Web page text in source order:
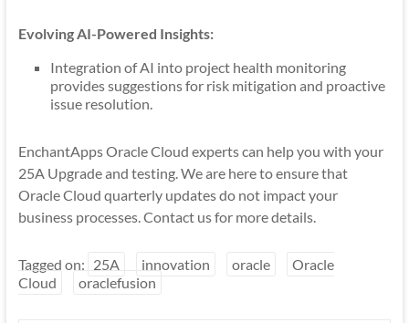
Evolving AI-Powered Insights:
Integration of AI into project health monitoring
provides suggestions for risk mitigation and proactive
issue resolution.
EnchantApps Oracle Cloud experts can help you with your
25A Upgrade and testing. We are here to ensure that
Oracle Cloud quarterly updates do not impact your
business processes. Contact us for more details.
Tagged on: 25A innovation oracle
Oracle
Cloud
oraclefusion